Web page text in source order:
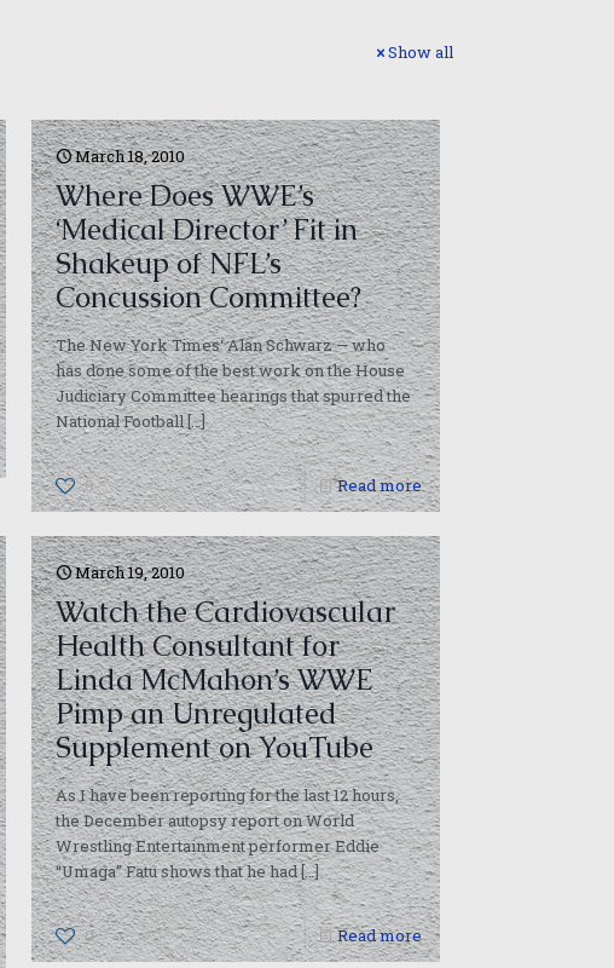
Show all
March 18, 2010
Where Does WWE’s
‘Medical Director’ Fit in
Shakeup of NFL’s
Concussion Committee?
The New York Times‘ Alan Schwarz — who
has done some of the best work on the House
Judiciary Committee hearings that spurred the
National Football[…]
0 Read more
March 19, 2010
Watch the Cardiovascular
Health Consultant for
Linda McMahon’s WWE
Pimp an Unregulated
Supplement on YouTube
As I have been reporting for the last 12 hours,
the December autopsy report on World
Wrestling Entertainment performer Eddie
“Umaga” Fatu shows that he had[…]
0 Read more